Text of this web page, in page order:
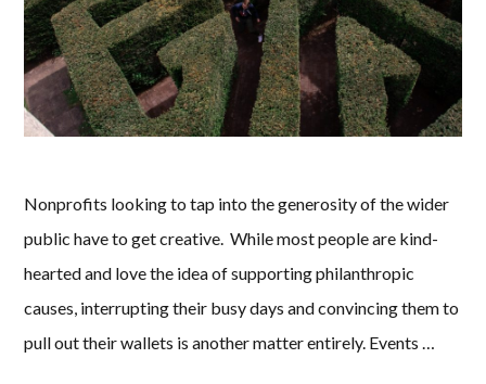
Nonprofits looking to tap into the generosity of the wider
public have to get creative. While most people are kind-
hearted and love the idea of supporting philanthropic
causes, interrupting their busy days and convincing them to
pull out their wallets is another matter entirely. Events …